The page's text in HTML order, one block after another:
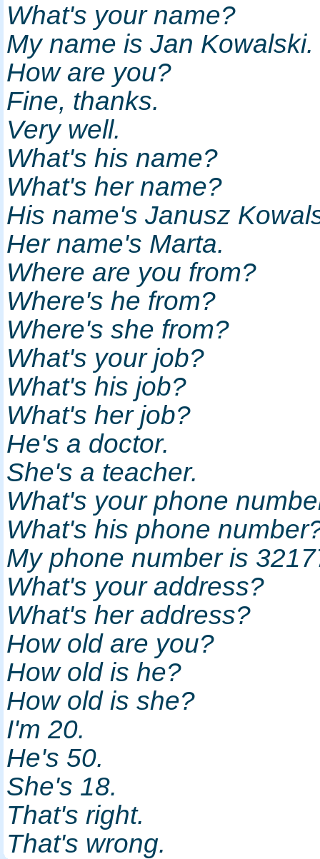
What's your name?
My name is Jan
How are you?
Fine, thanks.
Very well.
What's his name?
What's her name?
His name's Janusz
Her name's Marta.
Where are you from?
Where's he from?
Where's she from?
What's your job?
What's his job?
What's her job?
He's a doctor.
She's a teacher.
What's your phone
What's his phone
My phone number is
What's your address?
What's her address?
How old are you?
How old is he?
How old is she?
I'm 20.
He's 50.
She's 18.
That's right.
That's wrong.